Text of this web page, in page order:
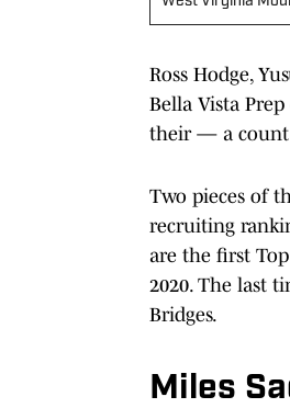
Ross Hodge,
Bella Vista
their — a count
Two pieces of
recruiting
are the first
2020. The last
Bridges.
Miles